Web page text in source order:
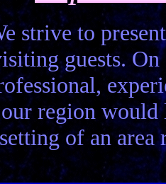
strive to
guests.
region
of an